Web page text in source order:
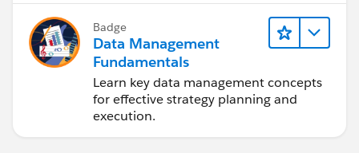
comment.This will help the rest of the community
should they have a similar issue in the future. Thank
you!
Badge
Data Management
Fundamentals
Learn key data management concepts
for effective strategy planning and
execution.